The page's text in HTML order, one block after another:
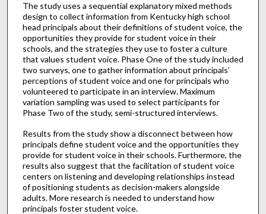
The study uses a sequential explanatory mixed methods
design to collect information from Kentucky high school
head principals about their definitions of student voice, the
opportunities they provide for student voice in their
schools, and the strategies they use to foster a culture
that values student voice. Phase One of the study included
two surveys, one to gather information about principals’
perceptions of student voice and one for principals who
volunteered to participate in an interview. Maximum
variation sampling was used to select participants for
Phase Two of the study, semi-structured interviews.
Results from the study show a disconnect between how
principals define student voice and the opportunities they
provide for student voice in their schools. Furthermore, the
results also suggest that the facilitation of student voice
centers on listening and developing relationships instead
of positioning students as decision-makers alongside
adults. More research is needed to understand how
principals foster student voice.